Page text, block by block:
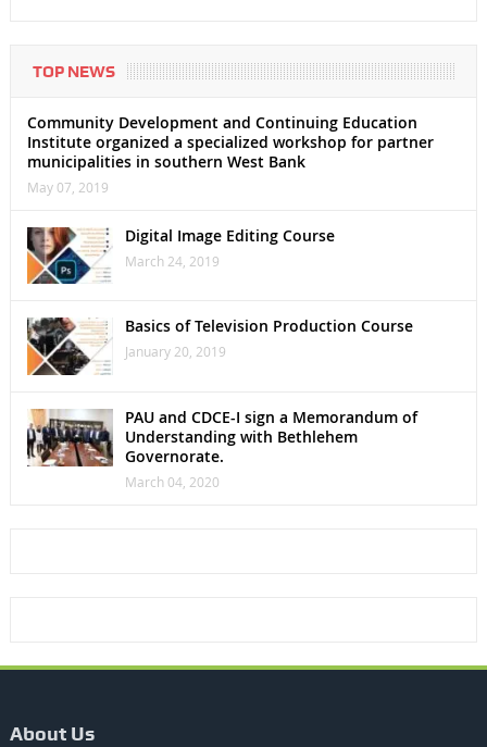
TOP NEWS
Community Development and Continuing Education
Institute organized a specialized workshop for partner
municipalities in southern West Bank
May 07, 2019
Digital Image Editing Course
March 24, 2019
Basics of Television Production Course
January 20, 2019
PAU and CDCE-I sign a Memorandum of
Understanding with Bethlehem
Governorate.
March 04, 2020
About Us